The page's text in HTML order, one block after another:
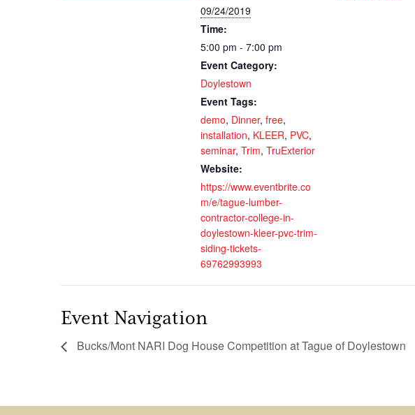
09/24/2019
Time:
5:00 pm - 7:00 pm
Event Category:
Doylestown
Event Tags:
demo, Dinner, free,
installation, KLEER, PVC,
seminar, Trim, TruExterior
Website:
https://www.eventbrite.co
m/e/tague-lumber-
contractor-college-in-
doylestown-kleer-pvc-trim-
siding-tickets-
69762993993
Event Navigation
Bucks/Mont NARI Dog House Competition at Tague of Doylestown